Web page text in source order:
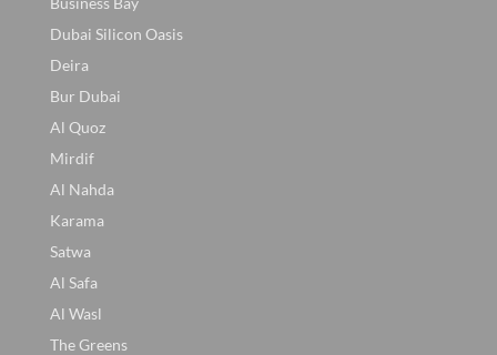
Dubai Silicon Oasis
Deira
Bur Dubai
Al Quoz
Mirdif
Al Nahda
Karama
Satwa
Al Safa
Al Wasl
The Greens